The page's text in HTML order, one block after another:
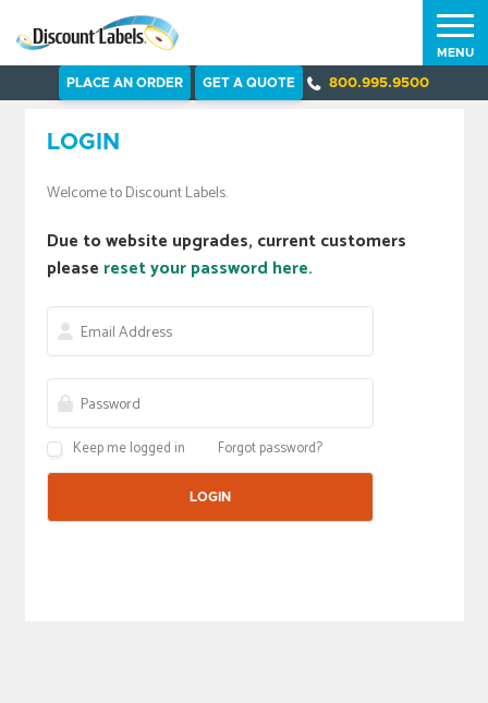
PLACE AN ORDER GET A QUOTE 800.995.9500
MENU
LOGIN
Welcome to Discount Labels.
Due to website upgrades, current customers
please reset your password here.
Keep me logged in Forgot password?